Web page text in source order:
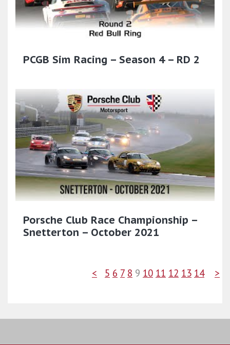
PCGB Sim Racing – Season 4 – RD 2
Porsche Club Race Championship –
Snetterton – October 2021
< 5 6 7 8 9 10 11 12 13 14 >